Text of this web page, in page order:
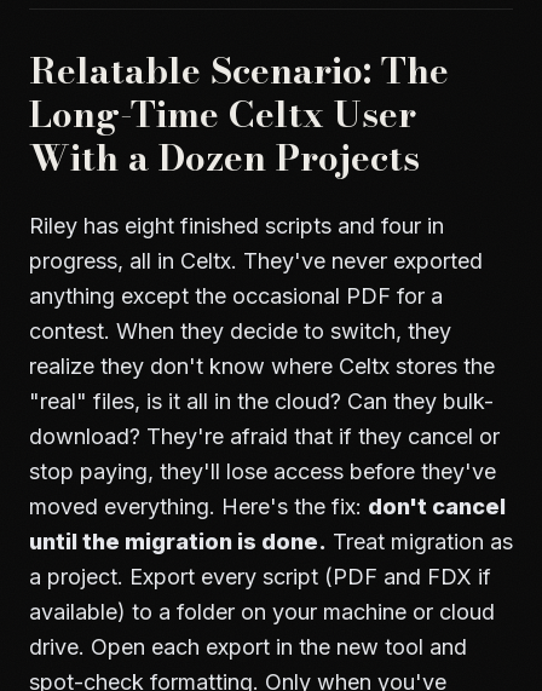
Relatable Scenario: The
Long-Time Celtx User
With a Dozen Projects
Riley has eight finished scripts and four in
progress, all in Celtx. They've never exported
anything except the occasional PDF for a
contest. When they decide to switch, they
realize they don't know where Celtx stores the
"real" files, is it all in the cloud? Can they bulk-
download? They're afraid that if they cancel or
stop paying, they'll lose access before they've
moved everything. Here's the fix: don't cancel
until the migration is done. Treat migration as
a project. Export every script (PDF and FDX if
available) to a folder on your machine or cloud
drive. Open each export in the new tool and
spot-check formatting. Only when you've